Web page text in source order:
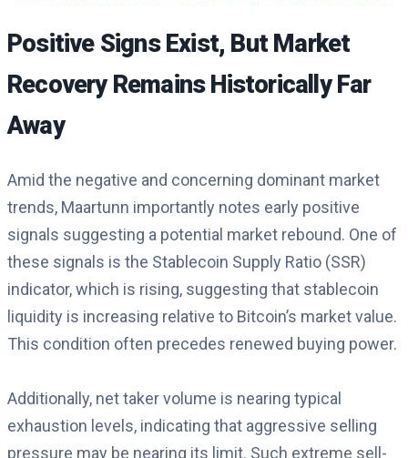
Positive Signs Exist, But Market
Recovery Remains Historically Far
Away
Amid the negative and concerning dominant market
trends, Maartunn importantly notes early positive
signals suggesting a potential market rebound. One of
these signals is the Stablecoin Supply Ratio (SSR)
indicator, which is rising, suggesting that stablecoin
liquidity is increasing relative to Bitcoin’s market value.
This condition often precedes renewed buying power.
Additionally, net taker volume is nearing typical
exhaustion levels, indicating that aggressive selling
pressure may be nearing its limit. Such extreme sell-